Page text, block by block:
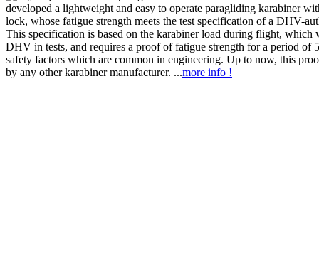
developed a lightweight and easy to operate paragliding karabiner
lock, whose fatigue strength meets the test specification of a DHV-
This specification is based on the karabiner load during flight, which
DHV in tests, and requires a proof of fatigue strength for a period of
safety factors which are common in engineering. Up to now, this
by any other karabiner manufacturer. ...more info !